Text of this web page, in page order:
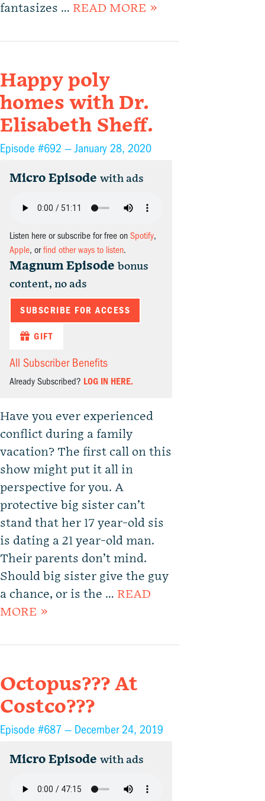
fantasizes … READ MORE »
Happy poly
homes with Dr.
Elisabeth Sheff.
Episode #692 —January 28, 2020
Micro Episode with ads
Listen here or subscribe for free on Spotify,
Apple, orfind other ways to listen.
Magnum Episode bonus
content, no ads
SUBSCRIBE FOR ACCESS
GIFT
All Subscriber Benefits
Already Subscribed? LOG IN HERE.
Have you ever experienced
conflict during a family
vacation? The first call on this
show might put it all in
perspective for you. A
protective big sister can’t
stand that her 17 year-old sis
is dating a 21 year-old man.
Their parents don’t mind.
Should big sister give the guy
a chance, or is the … READ
MORE »
Octopus??? At
Costco???
Episode #687 — December 24, 2019
Micro Episode with ads